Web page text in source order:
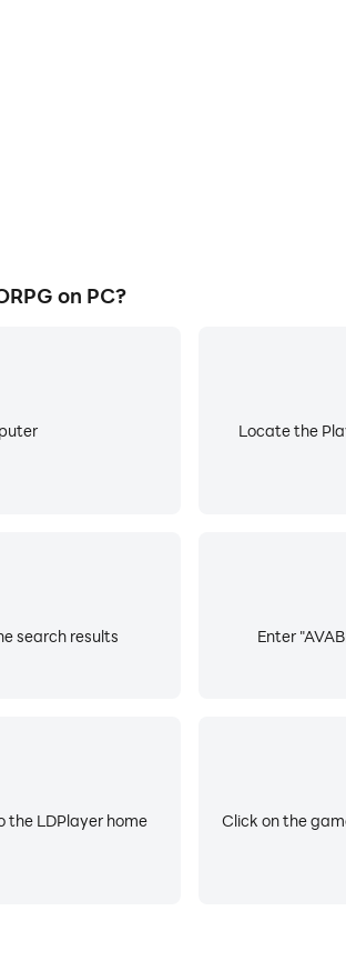
on PC?
Locate the
Enter
search results
LDPlayer home
Click on the